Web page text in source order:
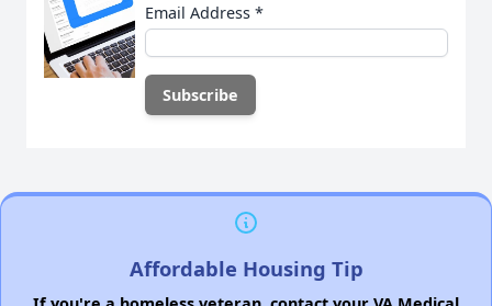
Email Address *
Affordable Housing Tip